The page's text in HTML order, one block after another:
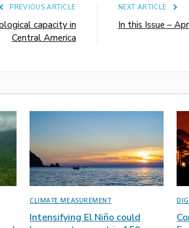
PREVIOUS ARTICLE
capacity in
Central America
NEXT ARTICLE
In this Issue –
CLIMATE MEASUREMENT
Intensifying El Niño could